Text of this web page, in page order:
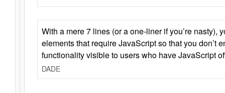
With a mere 7 lines (or a one-liner if you’re nasty),
elements that require JavaScript so that you don’t
functionality visible to users who have JavaScript
DADE